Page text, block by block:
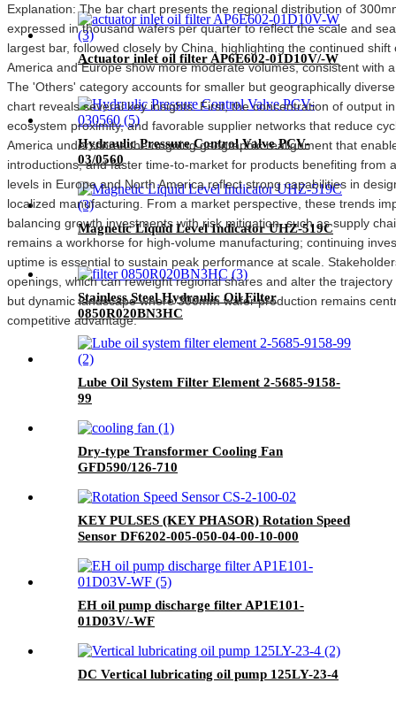
Explanation: The bar chart presents the regional distribution of
expressed in thousand wafers per quarter to reflect the scale and
largest bar, followed closely by China, highlighting the continued
America and Europe show more moderate volumes, consistent with
The 'Others' category accounts for smaller but geographically
chart reveals several key insights. First, the concentration of output
ecosystem proximity, and favorable supplier networks that reduce
America underscores the ongoing geographic realignment that
introductions, and faster time-to-market for products benefiting
levels in Europe and North America reflect strong capabilities in
localized manufacturing. From a market perspective, these trends
balancing growth investments with risk mitigation, such as supply
remains a workhorse for high-volume manufacturing; continuing
uptime is essential to sustain peak performance at scale.
openings, which can reweight regional shares and alter the
but dynamic landscape where 300mm wafer production remains
competitive advantage.
Actuator inlet oil filter AP6E602-01D10V/-W
Hydraulic Pressure Control Valve PCV-
03/0560
Magnetic Liquid Level Indicator UHZ-519C
Stainless Steel Hydraulic Oil Filter
0850R020BN3HC
Lube Oil System Filter Element 2-5685-9158-
99
Dry-type Transformer Cooling Fan
GFD590/126-710
KEY PULSES (KEY PHASOR) Rotation Speed
Sensor DF6202-005-050-04-00-10-000
EH oil pump discharge filter AP1E101-
01D03V/-WF
DC Vertical lubricating oil pump 125LY-23-4